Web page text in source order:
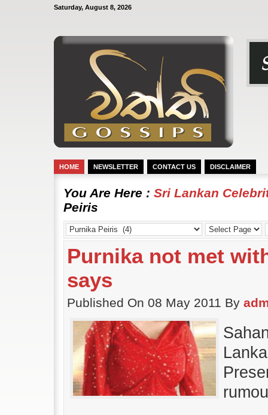
Saturday, August 8, 2026
HOME NEWSLETTER CONTACT US DISCLAIMER
You Are Here : Sri Lankan
Peiris
Purnika not met
says
Published On 08 May 2011 By